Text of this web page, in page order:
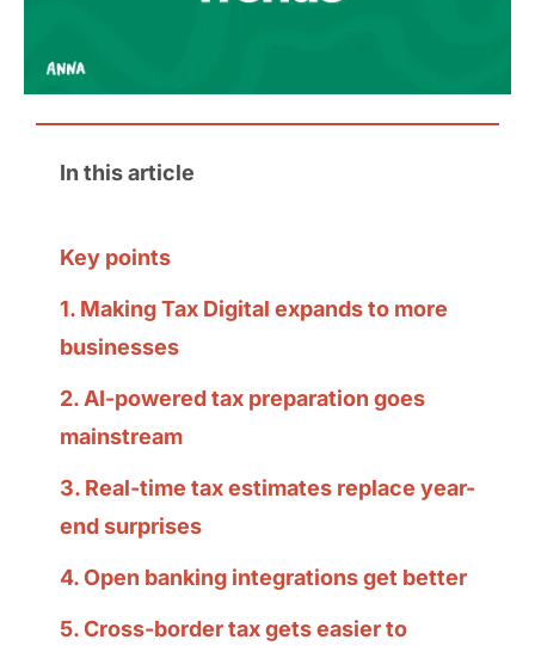
In this article
Key points
1. Making Tax Digital expands to more
businesses
2. AI-powered tax preparation goes
mainstream
3. Real-time tax estimates replace year-
end surprises
4. Open banking integrations get better
5. Cross-border tax gets easier to